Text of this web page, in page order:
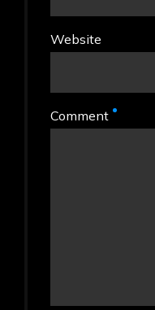
Comment
Website